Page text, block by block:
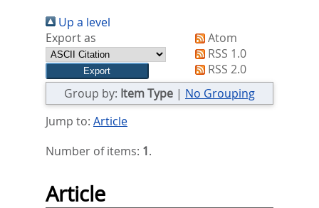
sind
hier:
Up a level
Export as
Atom
RSS 1.0
RSS 2.0
Group by: Item Type | No Grouping
Jump to: Article
Number of items: 1.
Article